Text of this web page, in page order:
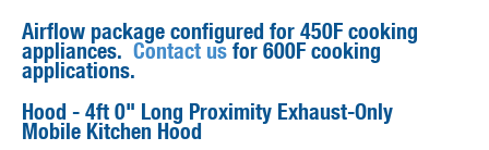
Airflow package configured for 450F cooking
appliances. Contact us for 600F cooking
applications.
Hood - 4ft 0" Long Proximity Exhaust-Only
Mobile Kitchen Hood